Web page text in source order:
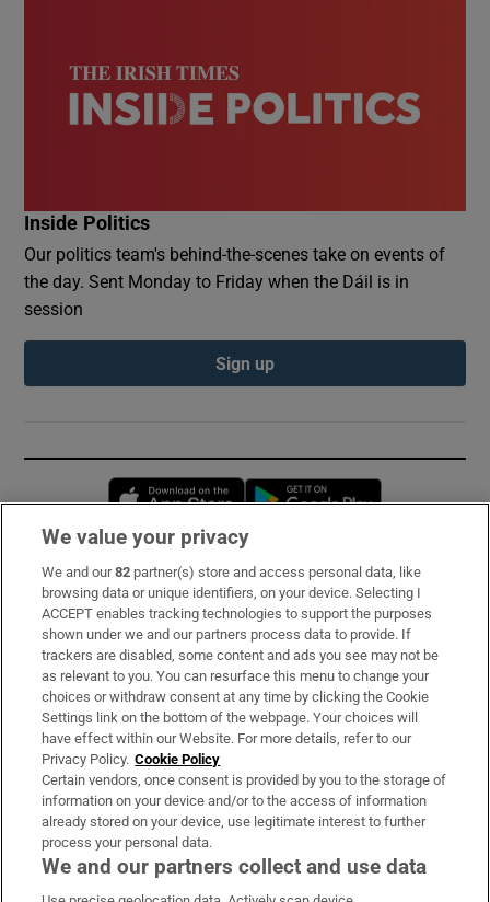
Inside Politics
Our politics team's behind-the-scenes take on events of
the day. Sent Monday to Friday when the Dáil is in
session
Sign up
Opens in new window
Subscribe
Support
About Us
Irish Times Products & Services
OUR PARTNERS:
We value your privacy
We and our82 partner(s) store and access personal data, like
browsing data or unique identifiers, on your device. Selecting I
ACCEPT enables tracking technologies to support the purposes
shown under we and our partners process data to provide. If
trackers are disabled, some content and ads you see may not be
as relevant to you. You can resurface this menu to change your
choices or withdraw consent at any time by clicking the Cookie
Settings link on the bottom of the webpage. Your choices will
have effect within our Website. For more details, refer to our
Privacy Policy. Cookie Policy
Certain vendors, once consent is provided by you to the storage of
information on your device and/or to the access of information
already stored on your device, use legitimate interest to further
process your personal data.
We and our partners collect and use data